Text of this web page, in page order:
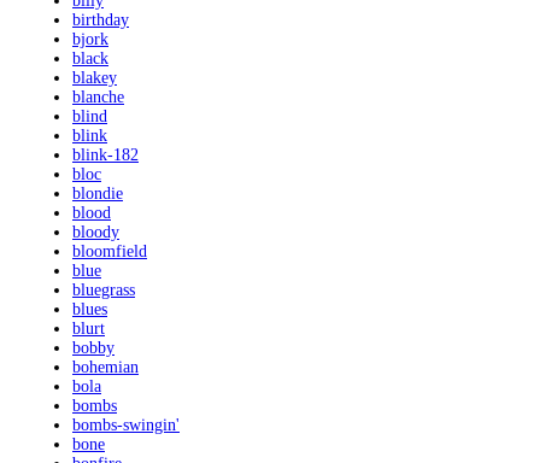
birthday
bjork
black
blakey
blanche
blind
blink
blink-182
bloc
blondie
blood
bloody
bloomfield
blue
bluegrass
blues
blurt
bobby
bohemian
bola
bombs
bombs-swingin'
bone